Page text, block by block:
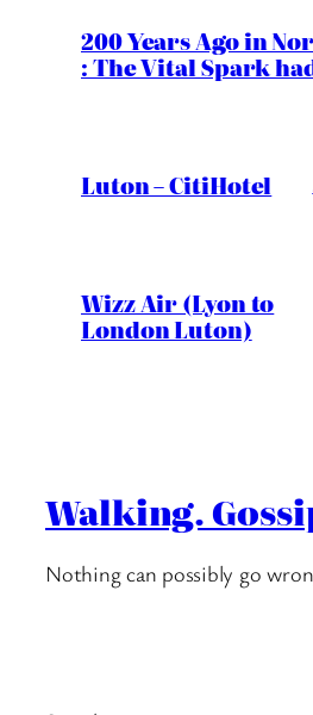
200 Years Ago in
: The Vital Spark
Luton – CitiHotel
Wizz Air (Lyon to
London Luton)
Walking.
Nothing can possibly go